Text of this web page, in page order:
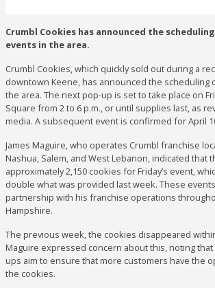
Crumbl Cookies has announced the
events in the area.
Crumbl Cookies, which quickly sold out during a
downtown Keene, has announced the scheduling
the area. The next pop-up is set to take place on
Square from 2 to 6 p.m., or until supplies last, as
media. A subsequent event is confirmed for April
James Maguire, who operates Crumbl franchise
Nashua, Salem, and West Lebanon, indicated that
approximately 2,150 cookies for Friday’s event,
double what was provided last week. These
partnership with his franchise operations
Hampshire.
The previous week, the cookies disappeared
Maguire expressed concern about this, noting
ups aim to ensure that more customers have the
the cookies.